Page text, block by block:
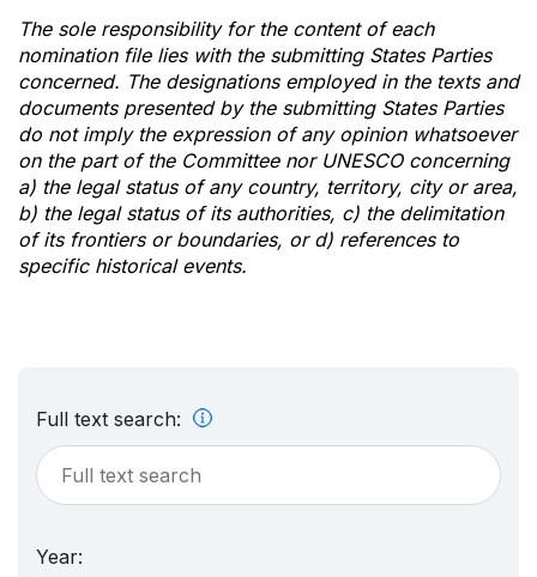
The sole responsibility for the content of each
nomination file lies with the submitting States Parties
concerned. The designations employed in the texts and
documents presented by the submitting States Parties
do not imply the expression of any opinion whatsoever
on the part of the Committee nor UNESCO concerning
a) the legal status of any country, territory, city or area,
b) the legal status of its authorities, c) the delimitation
of its frontiers or boundaries, or d) references to
specific historical events.
Full text search:
Year: